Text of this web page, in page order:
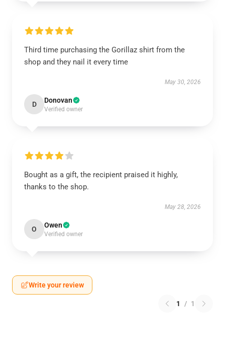
Third time purchasing the Gorillaz shirt from the
shop and they nail it every time
May 30, 2026
D Donovan
Verified owner
Bought as a gift, the recipient praised it highly,
thanks to the shop.
May 28, 2026
O Owen
Verified owner
Write your review
1 / 1